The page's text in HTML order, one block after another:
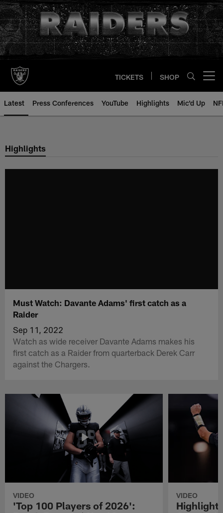
Skip
to
main
content
TICKETS SHOP
Latest Press Conferences YouTube Highlights Mic'd Up
Highlights
Must Watch: Davante Adams' first catch as a
Raider
Sep 11, 2022
Watch as wide receiver Davante Adams makes his
first catch as a Raider from quarterback Derek Carr
against the Chargers.
VIDEO
'Top 100 Players of 2026':
VIDEO